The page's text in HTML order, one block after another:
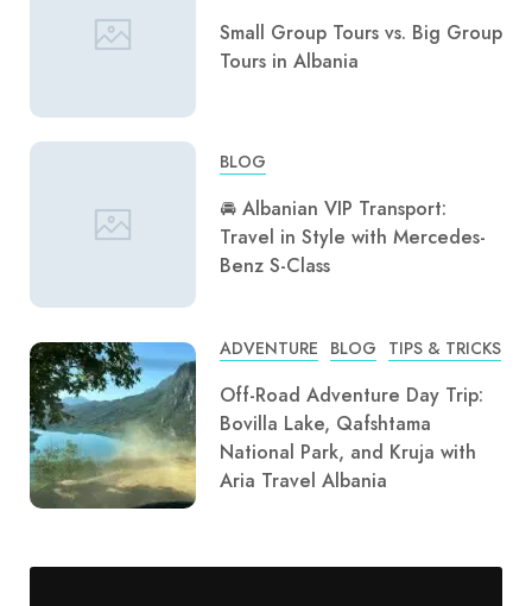
Small Group Tours vs. Big Group
Tours in Albania
BLOG
🚘 Albanian VIP Transport:
Travel in Style with Mercedes-
Benz S-Class
ADVENTURE BLOG TIPS & TRICKS
Off-Road Adventure Day Trip:
Bovilla Lake, Qafshtama
National Park, and Kruja with
Aria Travel Albania